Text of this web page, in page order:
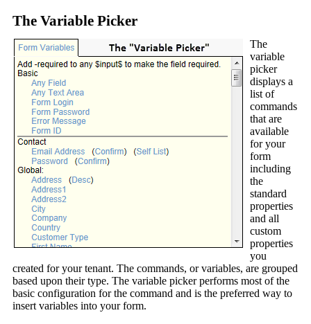
The Variable Picker
The
variable
picker
displays a
list of
commands
that are
available
for your
form
including
the
standard
properties
and all
custom
properties
you
created for your tenant. The commands, or variables, are grouped
based upon their type. The variable picker performs most of the
basic configuration for the command and is the preferred way to
insert variables into your form.